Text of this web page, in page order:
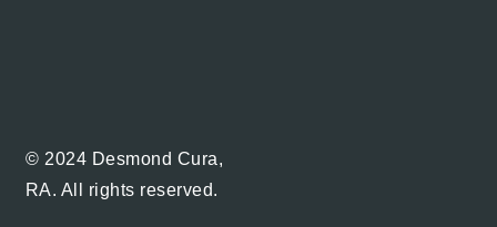
© 2024 Desmond Cura,
RA. All rights reserved.